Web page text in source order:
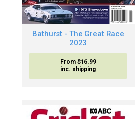
Bathurst - The Great Race
2023
From $16.99
inc. shipping